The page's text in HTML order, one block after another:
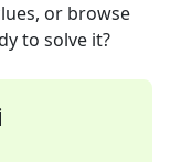
or browse
to solve it?